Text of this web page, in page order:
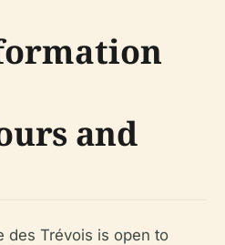
and
des Trévois is open to